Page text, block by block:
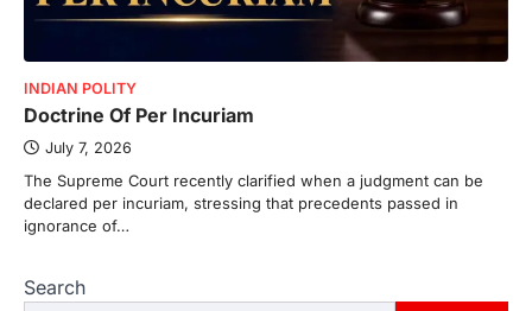
INDIAN POLITY
Doctrine Of Per Incuriam
July 7, 2026
The Supreme Court recently clarified when a judgment can be
declared per incuriam, stressing that precedents passed in
ignorance of…
Search